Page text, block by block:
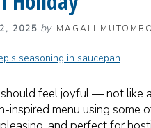
2025 by MAGALI MUTOMBO
feel joyful — not like
inspired menu using some